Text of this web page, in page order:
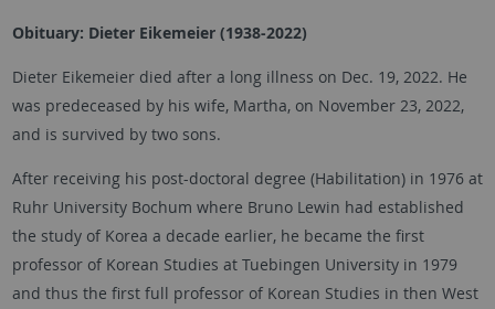
Obituary: Dieter Eikemeier (1938-2022)
Dieter Eikemeier died after a long illness on Dec. 19, 2022. He
was predeceased by his wife, Martha, on November 23, 2022,
and is survived by two sons.
After receiving his post-doctoral degree (Habilitation) in 1976 at
Ruhr University Bochum where Bruno Lewin had established
the study of Korea a decade earlier, he became the first
professor of Korean Studies at Tuebingen University in 1979
and thus the first full professor of Korean Studies in then West